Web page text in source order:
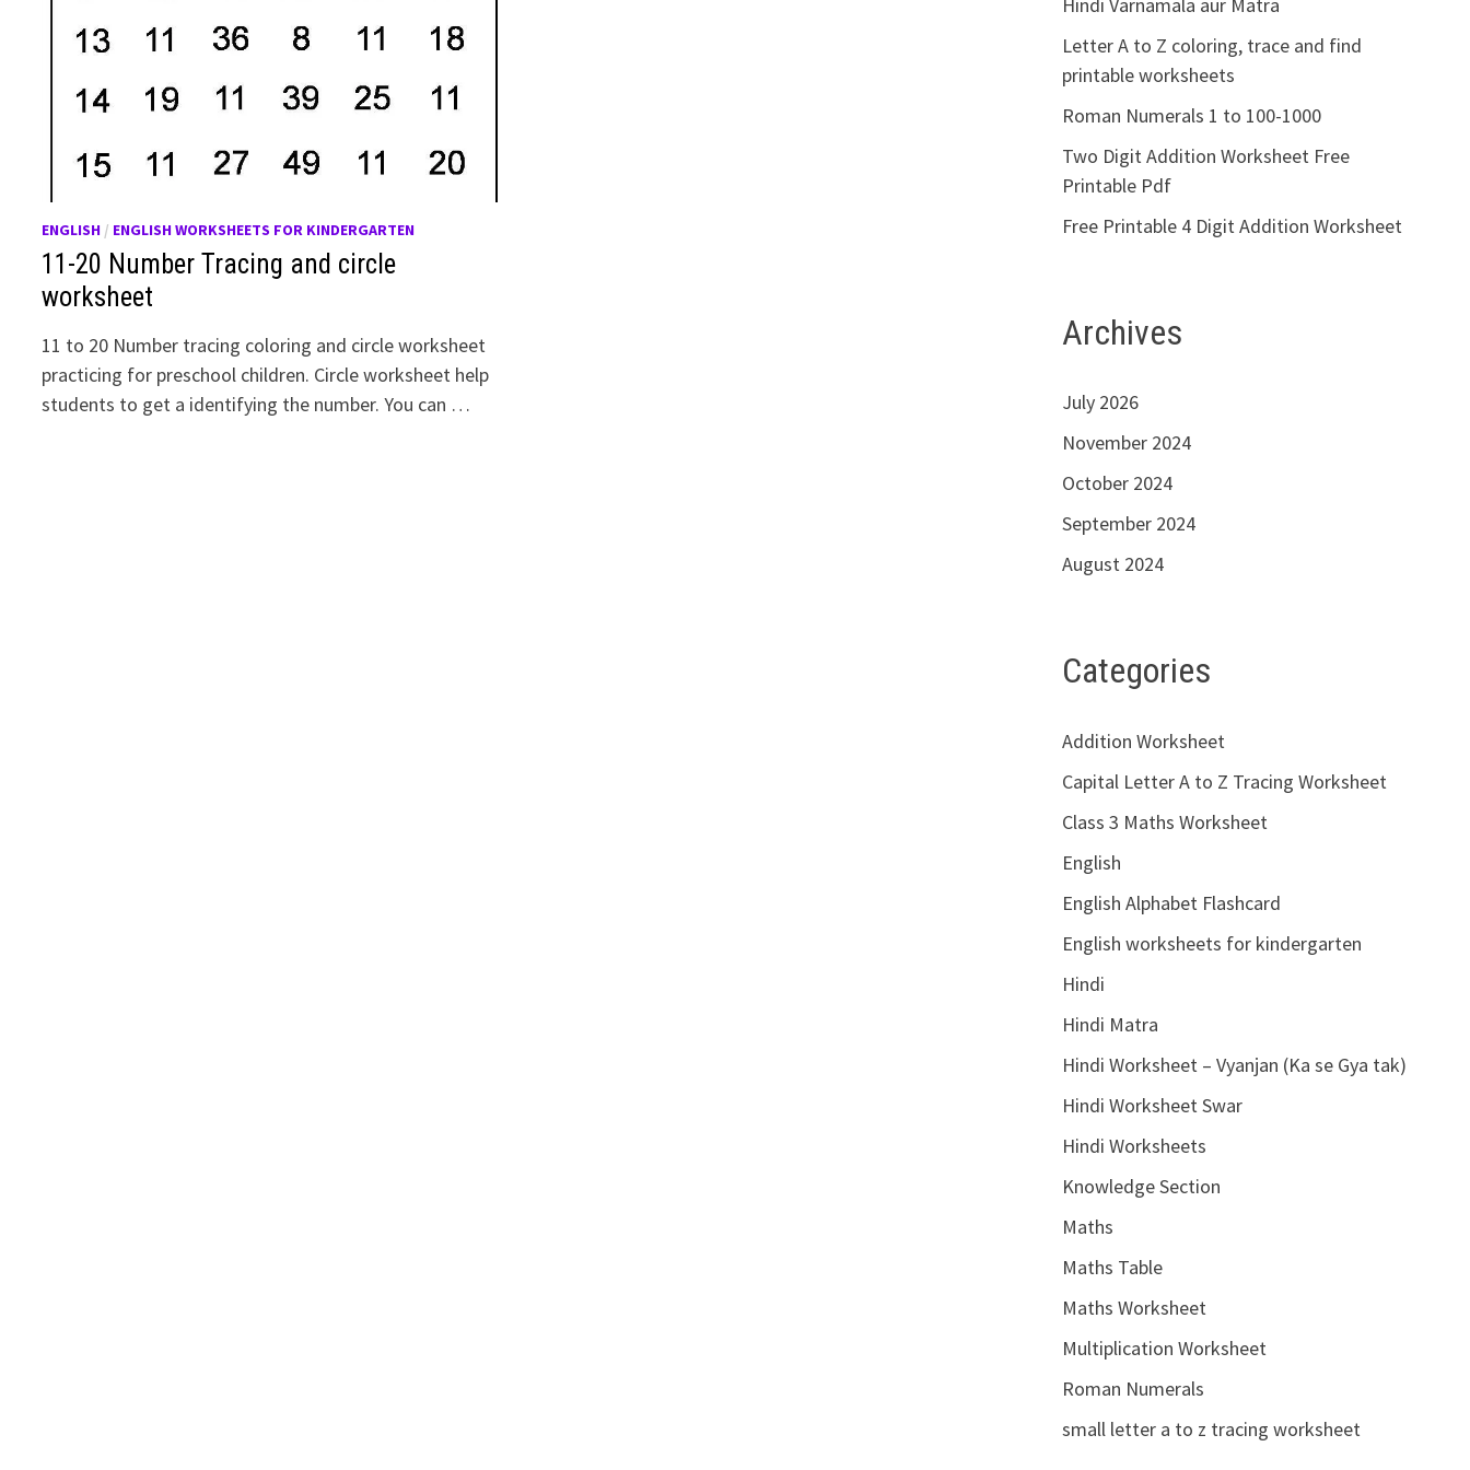
ENGLISH / ENGLISH WORKSHEETS FOR KINDERGARTEN
11-20 Number Tracing and circle
worksheet
11 to 20 Number tracing coloring and circle worksheet
practicing for preschool children. Circle worksheet help
students to get a identifying the number. You can …
Letter A to Z coloring, trace and find
printable worksheets
Roman Numerals 1 to 100-1000
Two Digit Addition Worksheet Free
Printable Pdf
Free Printable 4 Digit Addition Worksheet
Archives
July 2026
November 2024
October 2024
September 2024
August 2024
Categories
Addition Worksheet
Capital Letter A to Z Tracing Worksheet
Class 3 Maths Worksheet
English
English Alphabet Flashcard
English worksheets for kindergarten
Hindi
Hindi Matra
Hindi Worksheet – Vyanjan (Ka se Gya tak)
Hindi Worksheet Swar
Hindi Worksheets
Knowledge Section
Maths
Maths Table
Maths Worksheet
Multiplication Worksheet
Roman Numerals
small letter a to z tracing worksheet